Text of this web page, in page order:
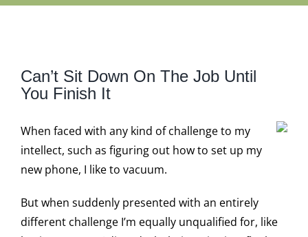
Larger
Image
Can’t Sit Down On The Job Until
You Finish It
When faced with any kind of challenge to my
intellect, such as figuring out how to set up my
new phone, I like to vacuum.
But when suddenly presented with an entirely
different challenge I’m equally unqualified for, like